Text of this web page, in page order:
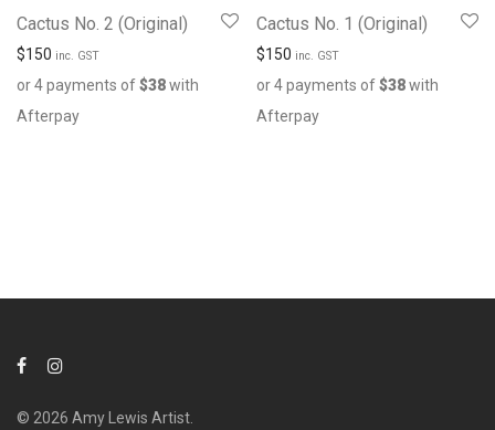
Cactus No. 2 (Original)
$150 inc. GST
or 4 payments of$38with
Afterpay
Cactus No. 1 (Original)
$150 inc. GST
or 4 payments of$38with
Afterpay
© 2026 Amy Lewis Artist.